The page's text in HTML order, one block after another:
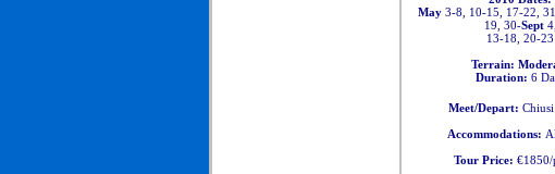
May 3-8, 10-15, 17-22,
19, 30-Sept4,
13-18, 20-23
Terrain:
Duration: 6
Meet/Depart:
Accommodations:
Tour Price: €1850/